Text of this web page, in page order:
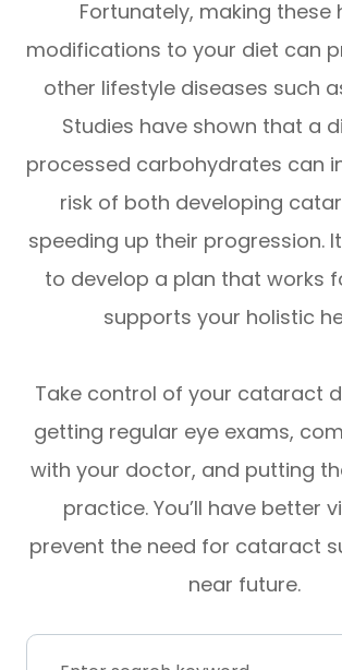
Fortunately, making these
modifications to your diet can
other lifestyle diseases such
Studies have shown that a
processed carbohydrates can
risk of both developing
speeding up their progression.
to develop a plan that works
supports your holistic
Take control of your cataract
getting regular eye exams,
with your doctor, and putting
practice. You’ll have better
prevent the need for cataract
near future.